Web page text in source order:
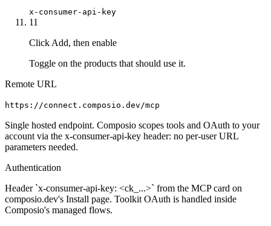
x-consumer-api-key
11
Click Add, then enable
Toggle on the products that should use it.
Remote URL
https://connect.composio.dev/mcp
Single hosted endpoint. Composio scopes tools and OAuth to your
account via the x-consumer-api-key header: no per-user URL
parameters needed.
Authentication
Header `x-consumer-api-key: <ck_...>` from the MCP card on
composio.dev's Install page. Toolkit OAuth is handled inside
Composio's managed flows.